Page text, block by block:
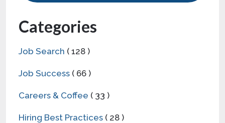
Categories
Job Search ( 128 )
Job Success ( 66 )
Careers & Coffee ( 33 )
Hiring Best Practices ( 28 )